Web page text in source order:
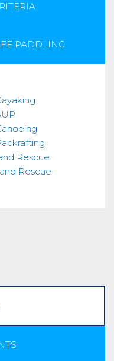
PADDLING
Rescue
Rescue